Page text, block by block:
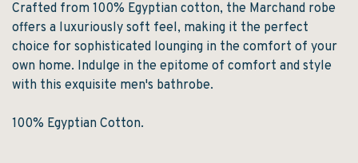
Crafted from 100% Egyptian cotton, the Marchand robe
offers a luxuriously soft feel, making it the perfect
choice for sophisticated lounging in the comfort of your
own home. Indulge in the epitome of comfort and style
with this exquisite men's bathrobe.
100% Egyptian Cotton.